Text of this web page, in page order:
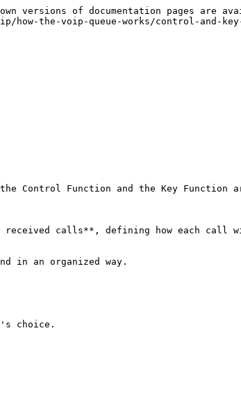
versions of documentation pages are
the-voip-queue-works/control-and-
Control Function and the Key Function
calls**, defining how each call
in an organized way.
choice.